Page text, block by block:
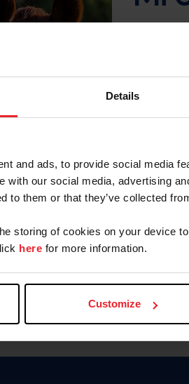
Details
and ads, to provide social media
with our social media, advertising
to them or that they’ve collected
storing of cookies on your device
here for more information.
Customize
Olvidé el
To read